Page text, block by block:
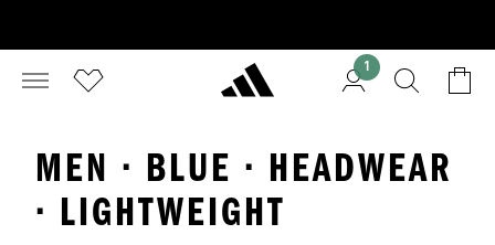
1
MEN · BLUE · HEADWEAR
· LIGHTWEIGHT